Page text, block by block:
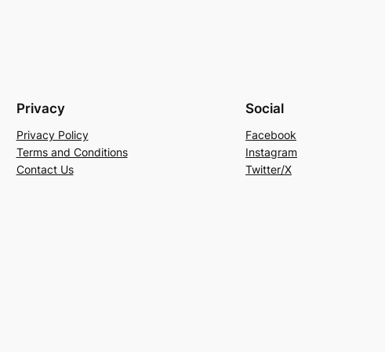
Privacy
Privacy Policy
Terms and Conditions
Contact Us
Social
Facebook
Instagram
Twitter/X